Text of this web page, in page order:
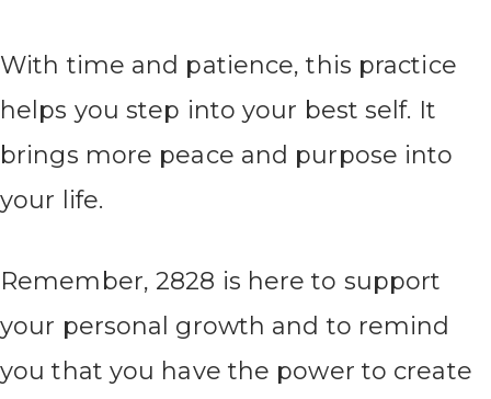
With time and patience, this practice
helps you step into your best self. It
brings more peace and purpose into
your life.
Remember, 2828 is here to support
your personal growth and to remind
you that you have the power to create